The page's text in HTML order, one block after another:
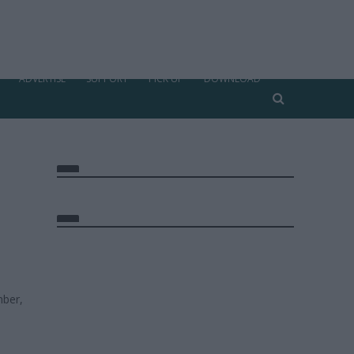
ADVERTISE SUPPORT PICK UP DOWNLOAD